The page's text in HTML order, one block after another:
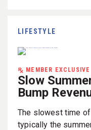
LIFESTYLE
MEMBER EXCLUSIVE
Slow
Bump
The slowest time
typically the